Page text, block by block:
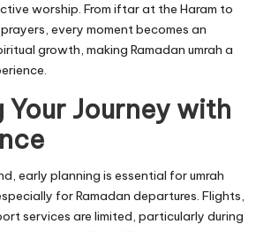
worship. From iftar at the Haram to
every moment becomes an
growth, making Ramadan umrah a
Your Journey with
early planning is essential for umrah
for Ramadan departures. Flights,
services are limited, particularly during